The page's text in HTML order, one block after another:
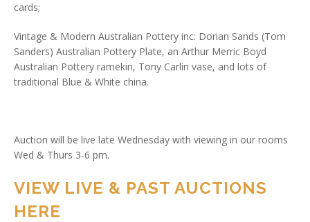
cards;
Vintage & Modern Australian Pottery inc: Dorian Sands (Tom
Sanders) Australian Pottery Plate, an Arthur Merric Boyd
Australian Pottery ramekin, Tony Carlin vase, and lots of
traditional Blue & White china.
Auction will be live late Wednesday with viewing in our rooms
Wed & Thurs 3-6 pm.
VIEW LIVE & PAST AUCTIONS
HERE